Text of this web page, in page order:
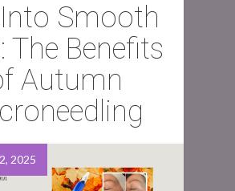
Smooth
The Benefits
Autumn
2025